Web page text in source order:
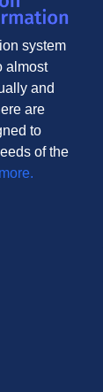
system
almost
and
are
to
of the